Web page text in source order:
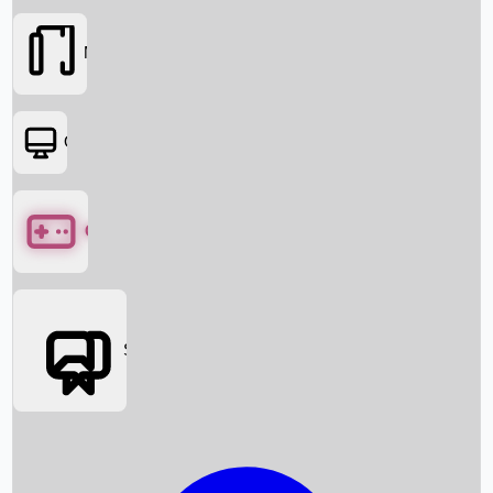
Box Office News
Movies
OTT
Games
Social Media